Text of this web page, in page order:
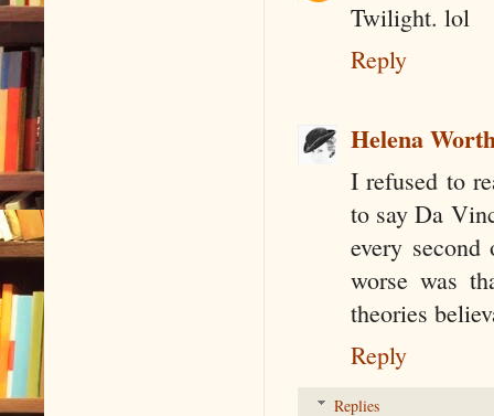
Twilight. lol
Reply
Helena
I refused to
to say Da
every
worse was
theories
Reply
Replies